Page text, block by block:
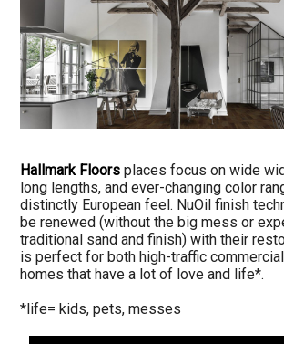
Hallmark Floors places focus on wide
long lengths, and ever-changing color
distinctly European feel. NuOil finish
be renewed (without the big mess or
traditional sand and finish) with their
is perfect for both high-traffic
homes that have a lot of love and life*.
*life= kids, pets, messes